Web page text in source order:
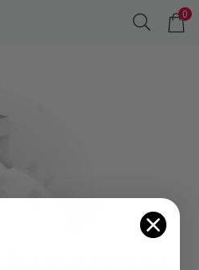
0
what you were